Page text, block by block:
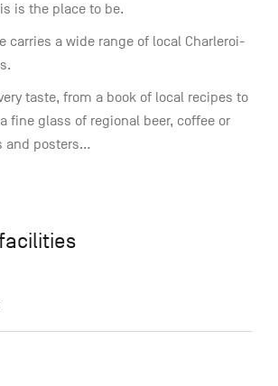
is the place to be.
carries a wide range of local Charleroi-
taste, from a book of local recipes to
fine glass of regional beer, coffee or
and posters...